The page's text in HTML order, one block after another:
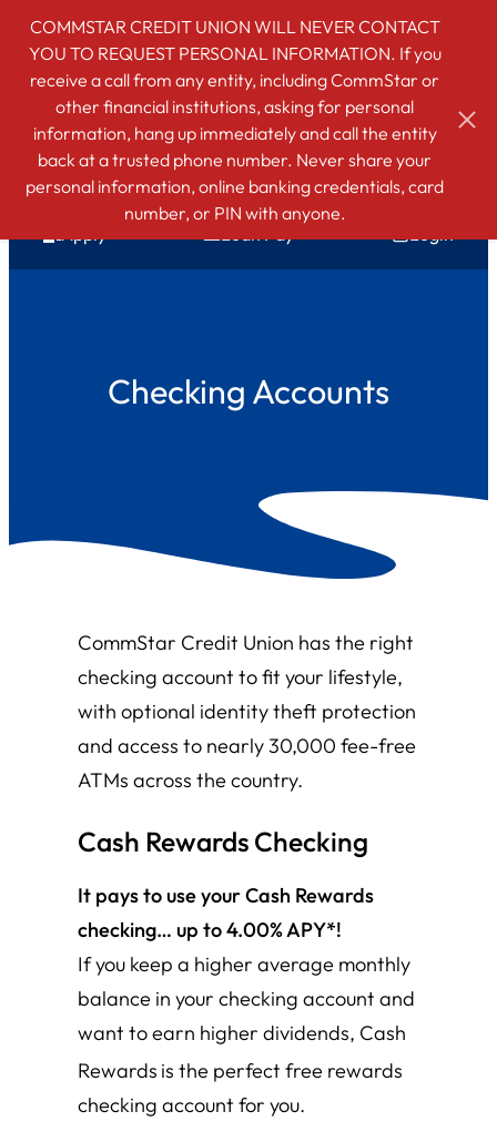
COMMSTAR CREDIT UNION WILL NEVER CONTACT
YOU TO REQUEST PERSONAL INFORMATION. If you
receive a call from any entity, including CommStar or
other financial institutions, asking for personal
information, hang up immediately and call the entity
back at a trusted phone number. Never share your
personal information, online banking credentials, card
number, or PIN with anyone.
Checking Accounts
CommStar Credit Union has the right
checking account to fit your lifestyle,
with optional identity theft protection
and access to nearly 30,000 fee-free
ATMs across the country.
Cash RewardsChecking
It pays to use your Cash Rewards
checking… up to 4.00% APY*!
If you keep a higher average monthly
balance in your checking account and
want to earn higher dividends, Cash
Rewards is the perfect free rewards
checking account for you.